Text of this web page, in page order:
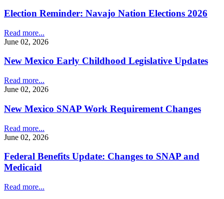
Election Reminder: Navajo Nation Elections 2026
Read more...
June 02, 2026
New Mexico Early Childhood Legislative Updates
Read more...
June 02, 2026
New Mexico SNAP Work Requirement Changes
Read more...
June 02, 2026
Federal Benefits Update: Changes to SNAP and
Medicaid
Read more...